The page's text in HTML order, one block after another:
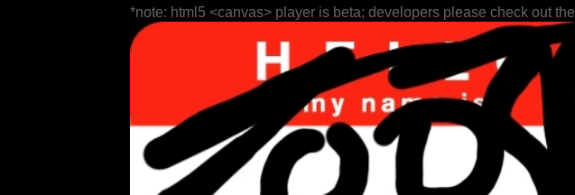
*note: html5 <canvas> player is beta; developers please check out the